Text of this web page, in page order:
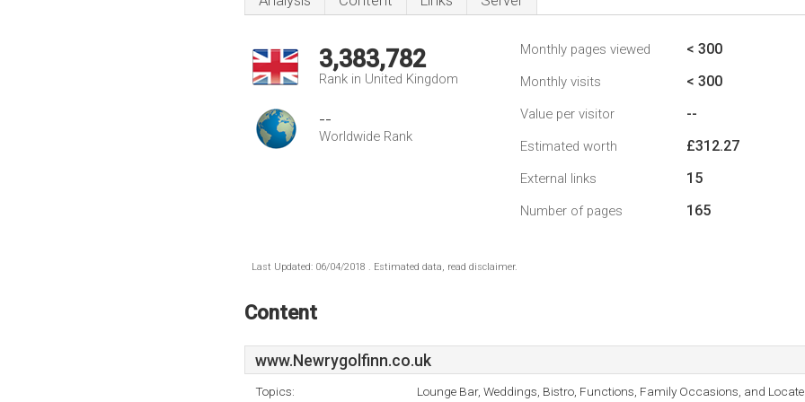
3,383,782
Rank in United Kingdom
--
Worldwide Rank
Monthly pages viewed < 300
Monthly visits < 300
Value per visitor --
Estimated worth £312.27
External links 15
Number of pages 165
Last Updated: 06/04/2018 . Estimated data, read disclaimer.
Content
www.Newrygolfinn.co.uk
Topics: Lounge Bar, Weddings, Bistro, Functions, Family Occasions, and